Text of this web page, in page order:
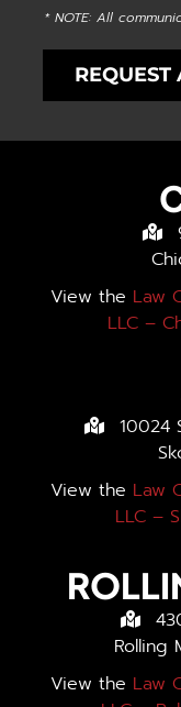
* NOTE: All
REQUEST
View the Law
LLC –
10024
View the Law
LLC –
Rolling
View the Law